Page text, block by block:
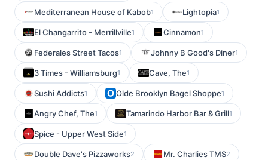
Mediterranean House of Kabob1 Lightopia1
El Changarrito - Merrillville1 Cinnamon1
Federales Street Tacos1 Johnny B Good's Diner1
3 Times - Williamsburg1 Cave, The1
Sushi Addicts1 Olde Brooklyn Bagel Shoppe1
Angry Chef, The1 Tamarindo Harbor Bar & Grill1
Spice - Upper West Side1
Double Dave's Pizzaworks2 Mr. Charlies TMS2